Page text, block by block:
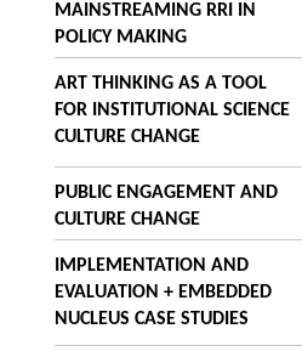
MAINSTREAMING RRI IN
POLICY MAKING
ART THINKING AS A TOOL
FOR INSTITUTIONAL SCIENCE
CULTURE CHANGE
PUBLIC ENGAGEMENT AND
CULTURE CHANGE
IMPLEMENTATION AND
EVALUATION + EMBEDDED
NUCLEUS CASE STUDIES